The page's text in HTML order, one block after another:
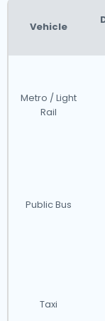
Vehicle
Metro / Light
Rail
Public Bus
Taxi